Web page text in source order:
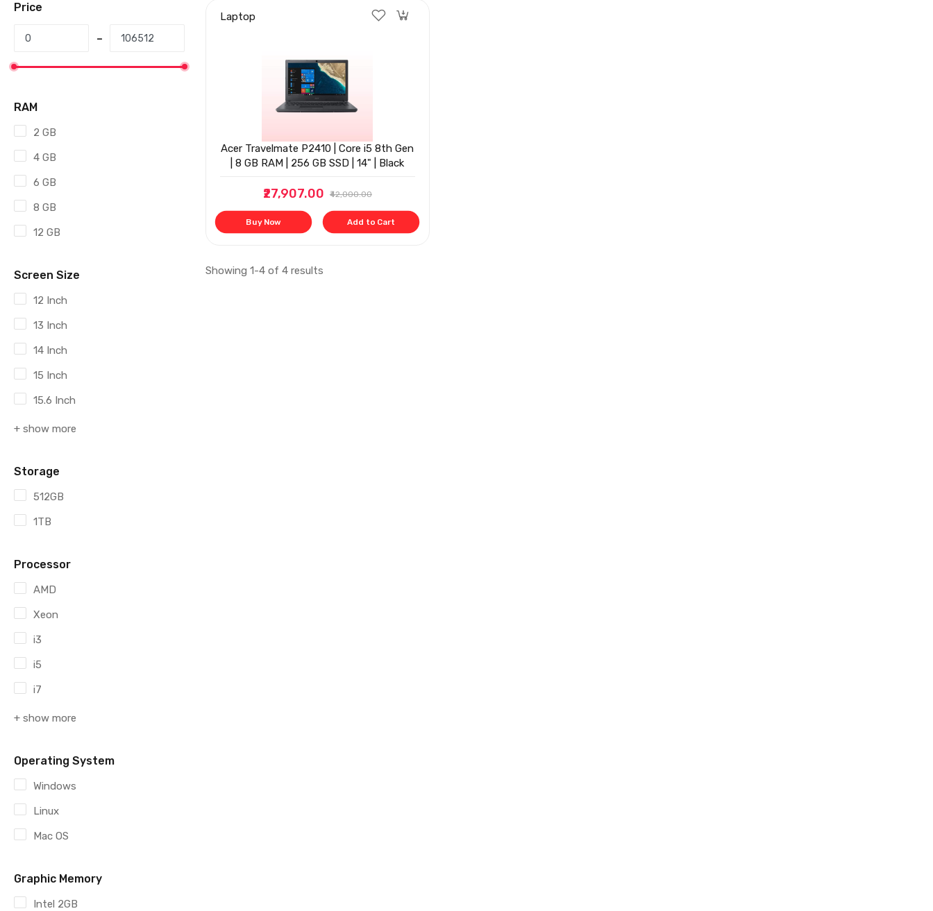
Price
RAM
2 GB
4 GB
6 GB
8 GB
12 GB
Screen Size
12 Inch
13 Inch
14 Inch
15 Inch
15.6 Inch
+ show more
Storage
512GB
1TB
Processor
AMD
Xeon
i3
i5
i7
+ show more
Operating System
Windows
Linux
Mac OS
Graphic Memory
Intel 2GB
Laptop
Acer Travelmate P2410 | Core i5 8th Gen
| 8 GB RAM | 256 GB SSD | 14" | Black
₹27,907.00 ₹42,000.00
Buy Now Add to Cart
Showing 1-4 of 4 results